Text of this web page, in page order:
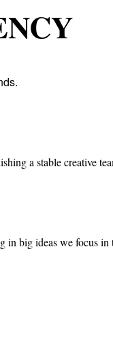
a stable creative
in big ideas we focus in